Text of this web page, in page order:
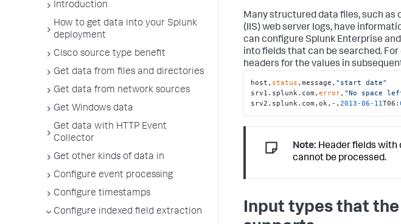
Introduction
How to get data into your Splunk
deployment
Cisco source type benefit
Get data from files and directories
Get data from network sources
Get Windows data
Get data with HTTP Event
Collector
Get other kinds of data in
Configure event processing
Configure timestamps
Configure indexed field extraction
Many structured data files, such as
(IIS) web server logs, have
can configure Splunk Enterprise
into fields that can be searched.
headers for the values in
host, status ,message, "start date"
srv1.splunk.com,error, "No space
srv2.splunk.com,ok,-,2013-06-11T06:
Note: Header fields with
cannot be processed.
Input types that